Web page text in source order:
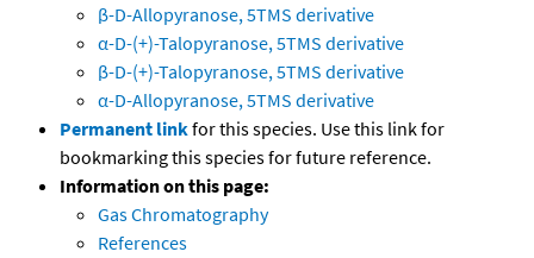
β-D-Allopyranose, 5TMS derivative
α-D-(+)-Talopyranose, 5TMS derivative
β-D-(+)-Talopyranose, 5TMS derivative
α-D-Allopyranose, 5TMS derivative
Permanent linkfor this species. Use this link for
bookmarking this species for future reference.
Information on this page:
Gas Chromatography
References